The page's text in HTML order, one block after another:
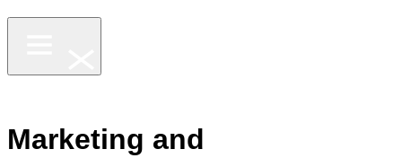
Marketing and